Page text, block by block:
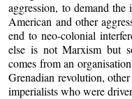
aggression, to demand
American and other
end to neo-colonial
else is not Marxism but
comes from an
Grenadian revolution,
imperialists who were